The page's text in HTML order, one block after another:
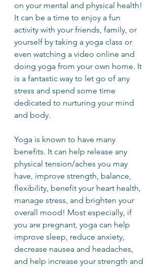
on your mental and physical health!
It can be a time to enjoy a fun
activity with your friends, family, or
yourself by taking a yoga class or
even watching a video online and
doing yoga from your own home. It
is a fantastic way to let go of any
stress and spend some time
dedicated to nurturing your mind
and body.
Yoga is known to have many
benefits. It can help release any
physical tension/aches you may
have, improve strength, balance,
flexibility, benefit your heart health,
manage stress, and brighten your
overall mood! Most especially, if
you are pregnant, yoga can help
improve sleep, reduce anxiety,
decrease nausea and headaches,
and help increase your strength and